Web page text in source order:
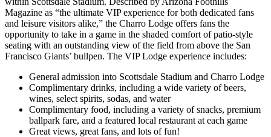
Magazine as “the ultimate VIP experience for both dedicated fans
and leisure visitors alike,” the Charro Lodge offers fans the
opportunity to take in a game in the shaded comfort of patio-style
seating with an outstanding view of the field from above the San
Francisco Giants’ bullpen. The VIP Lodge experience includes:
General admission into Scottsdale Stadium and Charro Lodge
Complimentary drinks, including a wide variety of beers,
wines, select spirits, sodas, and water
Complimentary food, including a variety of snacks, premium
ballpark fare, and a featured local restaurant at each game
Great views, great fans, and lots of fun!